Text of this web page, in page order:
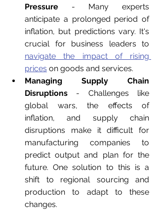
Pressure - Many experts
anticipate a prolonged period of
inflation, but predictions vary. It's
navigate the impact of rising
prices on goods and services.
Managing Supply Chain
Disruptions - Challenges like
global wars, the effects of
inflation, and supply chain
disruptions make it difficult for
manufacturing companies to
predict output and plan for the
future. One solution to this is a
shift to regional sourcing and
production to adapt to these
changes.